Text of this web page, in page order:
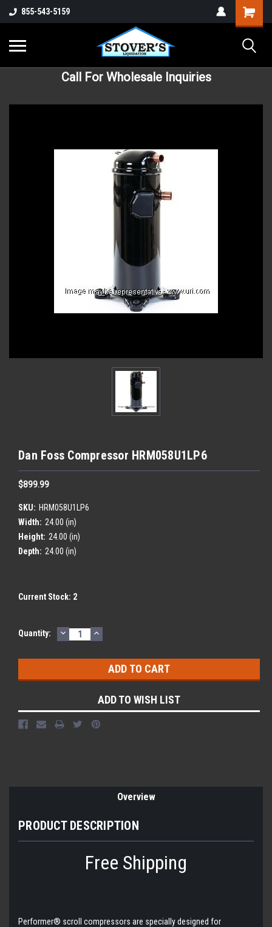
855-543-5159
Call For Wholesale Inquiries
Dan Foss Compressor HRM058U1LP6
$899.99
SKU: HRM058U1LP6
Width: 24.00 (in)
Height: 24.00 (in)
Depth: 24.00 (in)
Current Stock: 2
Quantity: DECREASE
QUANTITY:
INCREASE
QUANTITY:
ADD TO WISH LIST
Overview
PRODUCT DESCRIPTION
Free Shipping
Performer® scroll compressors are specially designed for